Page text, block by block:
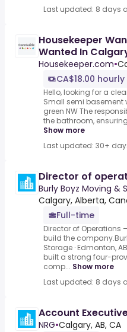
Last updated: 8 days
Housekeeper
Wanted In
Hour Join Our
Housekeeper.com•
CA$18.00 hourly
Hello, looking for a
Small semi basement
green NW The
the bathroom,
Show more
Last updated: 30+
Director of
Burly Boyz Moving &
Calgary, Alberta,
Full-time
Director of Operations
build the
Storage · Edmonton,
built a strong four-
comp... Show more
Last updated: 8 days
Account
NRG•Calgary, AB, CA